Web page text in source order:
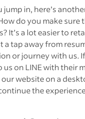
jump in, here’s
do you make sure
It’s a lot easier to
a tap away from
or journey with us. If
on LINE with their
website on a
the